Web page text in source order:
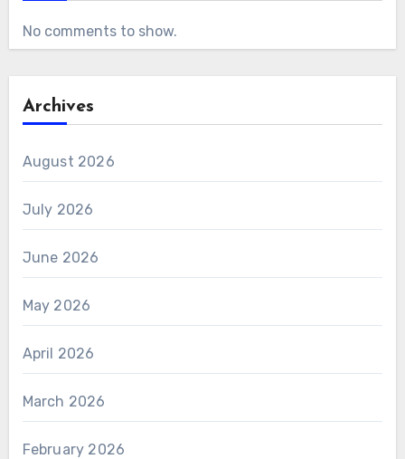
No comments to show.
Archives
August 2026
July 2026
June 2026
May 2026
April 2026
March 2026
February 2026